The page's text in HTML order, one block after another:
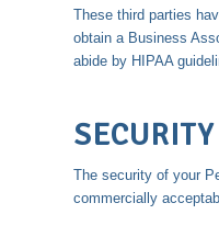
These third parties
obtain a Business
abide by HIPAA
SECURITY
The security of your
commercially